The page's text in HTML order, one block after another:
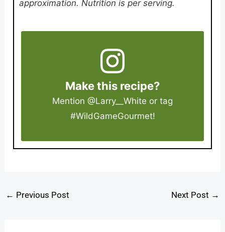
approximation. Nutrition is per serving.
Make this recipe?
Mention @Larry__White or tag
#WildGameGourmet!
← Previous Post Next Post →